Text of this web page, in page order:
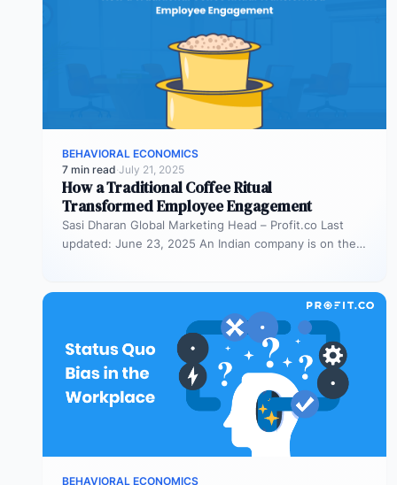
BEHAVIORAL ECONOMICS
7 min read·July 21, 2025
How a Traditional Coffee Ritual
Transformed Employee Engagement
Sasi Dharan Global Marketing Head – Profit.co Last
updated: June 23, 2025 An Indian company is on the
BEHAVIORAL ECONOMICS